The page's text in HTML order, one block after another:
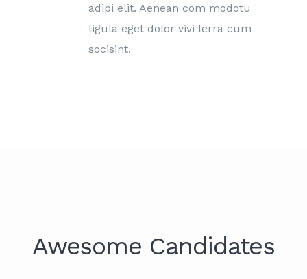
adipi elit. Aenean com modotu
ligula eget dolor vivi lerra cum
socisint.
Awesome Candidates